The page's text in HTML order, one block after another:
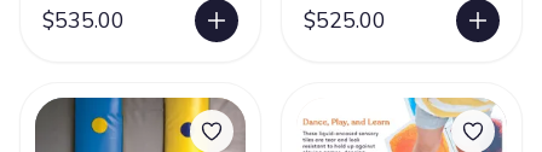
$535.00 $525.00